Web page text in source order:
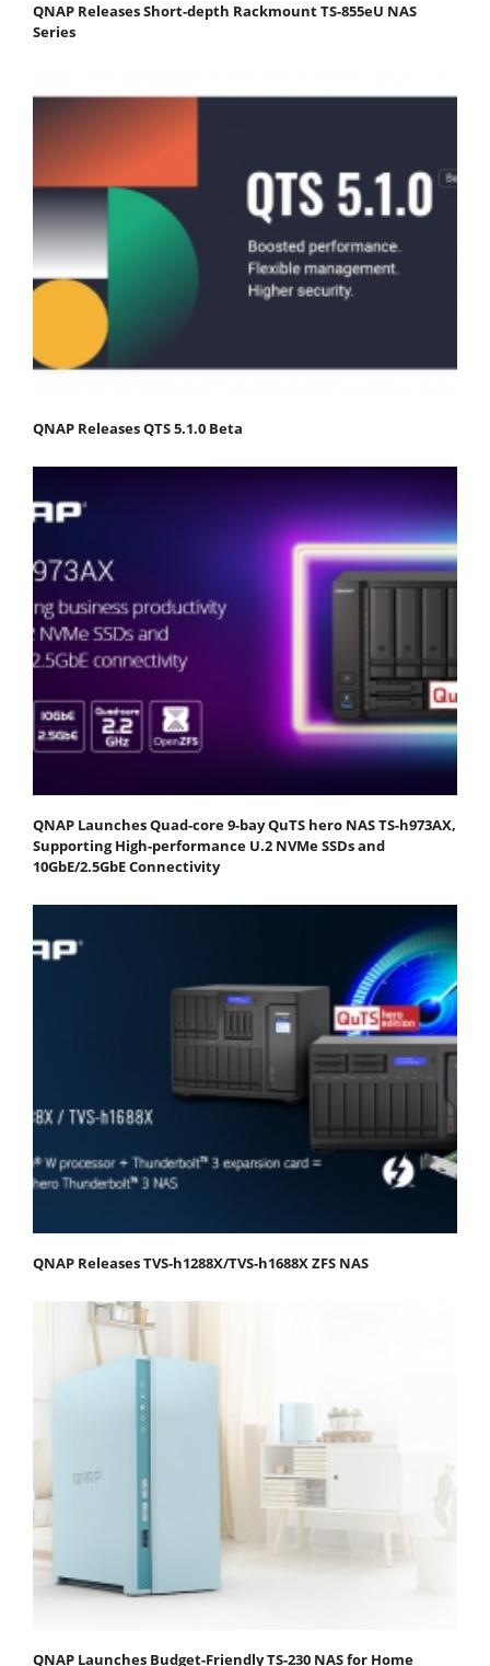
QNAP Releases Short-depth Rackmount TS-855eU NAS
Series
QNAP Releases QTS 5.1.0 Beta
QNAP Launches Quad-core 9-bay QuTS hero NAS TS-h973AX,
Supporting High-performance U.2 NVMe SSDs and
10GbE/2.5GbE Connectivity
QNAP Releases TVS-h1288X/TVS-h1688X ZFS NAS
QNAP Launches Budget-Friendly TS-230 NAS for Home